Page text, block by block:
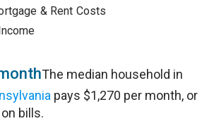
& Rent Costs
The median household in
pays $1,270 per month, or
bills.